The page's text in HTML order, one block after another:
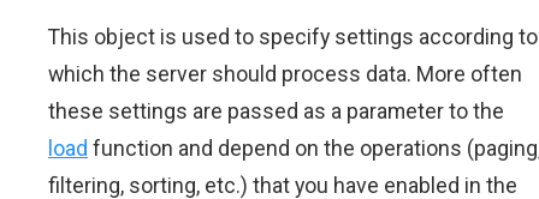
This object is used to specify settings according to
which the server should process data. More often
these settings are passed as a parameter to the
load function and depend on the operations
filtering, sorting, etc.) that you have enabled in the